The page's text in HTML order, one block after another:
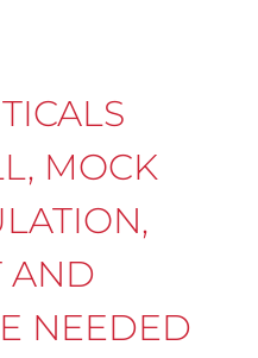
MOCK
AND
NEEDED